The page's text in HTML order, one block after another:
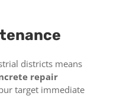
districts means
repair
target immediate